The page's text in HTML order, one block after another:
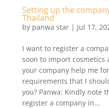
Setting up the
Thailand
by panwa star| Jul 17,
I want to register a
soon to import cosmetics
your company help me
requirements that I
you? Panwa: Kindly note
register a company in...